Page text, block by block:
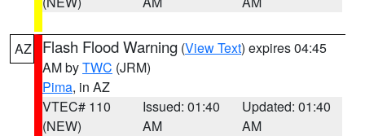
AZ Flash Flood Warning (View Text) expires 04:45
AM byTWC (JRM)
Pima, in AZ
VTEC# 110
(NEW)
Issued: 01:40
AM
Updated: 01:40
AM